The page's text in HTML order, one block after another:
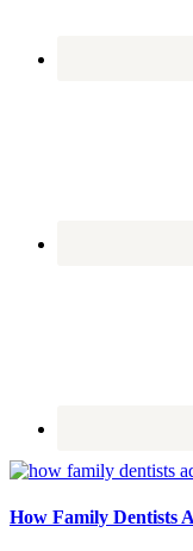
How Family Dentists